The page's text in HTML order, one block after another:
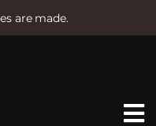
are made.